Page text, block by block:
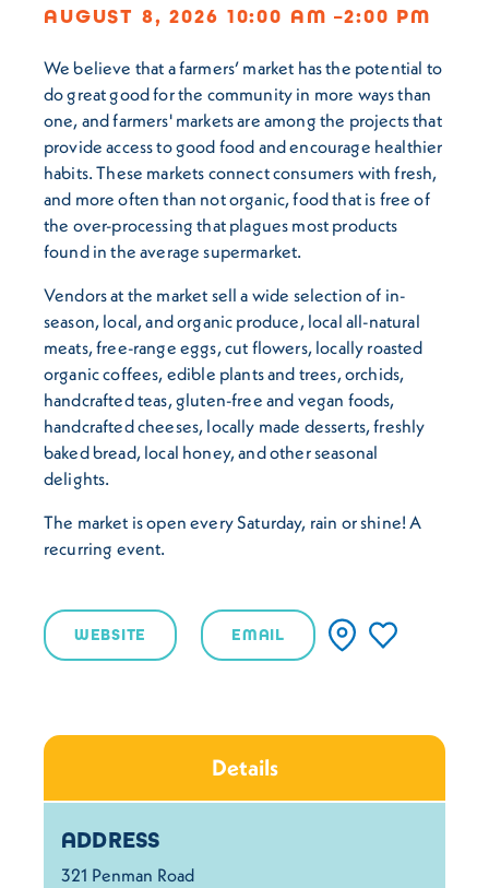
AUGUST 8, 2026 10:00 AM –2:00 PM
We believe that a farmers’ market has the potential to
do great good for the community in more ways than
one, and farmers' markets are among the projects that
provide access to good food and encourage healthier
habits. These markets connect consumers with fresh,
and more often than not organic, food that is free of
the over-processing that plagues most products
found in the average supermarket.
Vendors at the market sell a wide selection of in-
season, local, and organic produce, local all-natural
meats, free-range eggs, cut flowers, locally roasted
organic coffees, edible plants and trees, orchids,
handcrafted teas, gluten-free and vegan foods,
handcrafted cheeses, locally made desserts, freshly
baked bread, local honey, and other seasonal
delights.
The market is open every Saturday, rain or shine! A
recurring event.
WEBSITE EMAIL
Details
Details
ADDRESS
321 Penman Road